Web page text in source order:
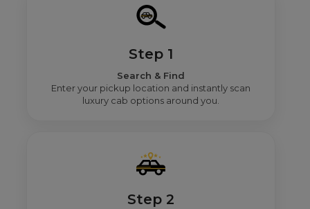
Step 1
Search & Find
Enter your pickup location and instantly scan
luxury cab options around you.
Step 2